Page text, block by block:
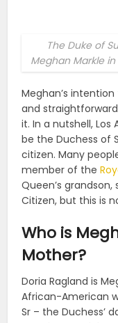
The Duke of
Meghan Markle
Meghan’s
and
it. In a nutshell,
be the Duchess of
citizen. Many
member of the
Queen’s
Citizen, but this is
Who is
Mother?
Doria Ragland is
African-American
Sr – the Duchess’